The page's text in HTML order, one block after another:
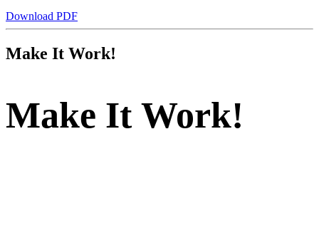
Download PDF
Make It Work!
Make It Work!